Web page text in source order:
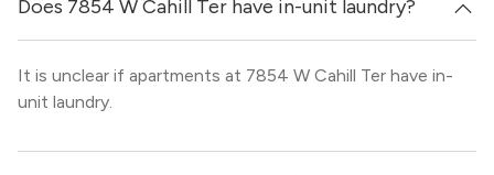
Does 7854 W Cahill Ter have in-unit laundry?
It is unclear if apartments at 7854 W Cahill Ter have in-
unit laundry.